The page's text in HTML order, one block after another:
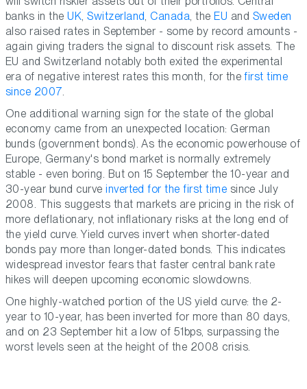
banks in theUK, Switzerland, Canada, the EU and Sweden
also raised rates in September - some by record amounts -
again giving traders the signal to discount risk assets. The
EU and Switzerland notably both exited the experimental
era of negative interest rates this month, for thefirst time
since 2007.
One additional warning sign for the state of the global
economy came from an unexpected location: German
bunds (government bonds). As the economic powerhouse of
Europe, Germany's bond market is normally extremely
stable - even boring. But on 15 September the 10-year and
30-year bund curveinverted for the first time since July
2008. This suggests that markets are pricing in the risk of
more deflationary, not inflationary risks at the long end of
the yield curve. Yield curves invert when shorter-dated
bonds pay more than longer-dated bonds. This indicates
widespread investor fears that faster central bank rate
hikes will deepen upcoming economic slowdowns.
One highly-watched portion of the US yield curve: the 2-
year to 10-year, has been inverted for more than 80 days,
and on 23 September hit a low of 51bps, surpassing the
worst levels seen at the height of the 2008 crisis.